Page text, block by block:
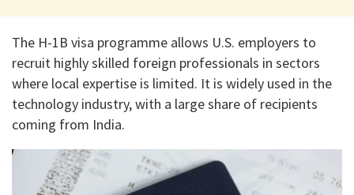
The H-1B visa programme allows U.S. employers to
recruit highly skilled foreign professionals in sectors
where local expertise is limited. It is widely used in the
technology industry, with a large share of recipients
coming from India.